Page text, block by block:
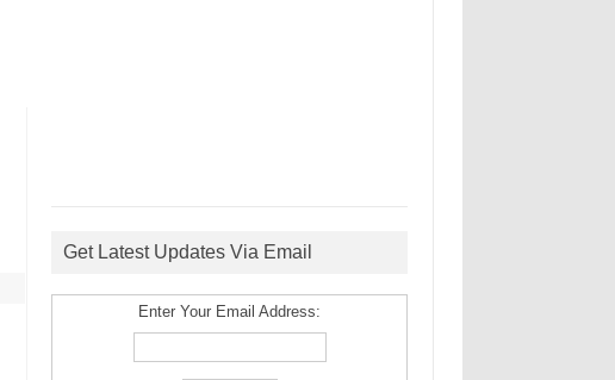
Get Latest Updates Via Email
Enter Your Email Address: